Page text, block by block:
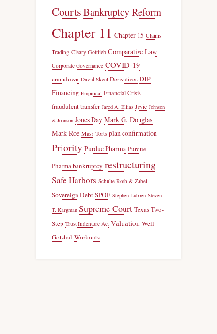
CourtsBankruptcy Reform
Chapter 11 Chapter 15 Claims
Trading Cleary Gottlieb Comparative Law
Corporate Governance COVID-19
cramdown David Skeel Derivatives DIP
Financing Empirical Financial Crisis
fraudulent transfer Jared A. Ellias Jevic Johnson
& Johnson Jones Day Mark G. Douglas
Mark Roe Mass Torts plan confirmation
Priority Purdue Pharma Purdue
Pharma bankruptcy restructuring
Safe Harbors Schulte Roth & Zabel
Sovereign Debt SPOE Stephen Lubben Steven
T. Kargman Supreme Court Texas Two-
Step Trust Indenture Act Valuation Weil
Gotshal Workouts